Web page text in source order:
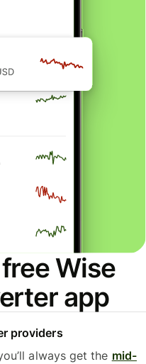
Wise
app
providers
always get the mid-